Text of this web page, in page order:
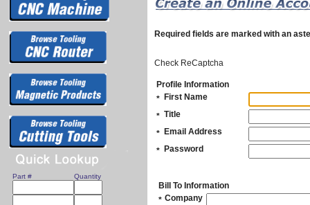
Part # Quantity
Required fields are marked with an
Check ReCaptcha
Profile Information
* First Name
* Title
* Email Address
* Password
Bill To Information
* Company